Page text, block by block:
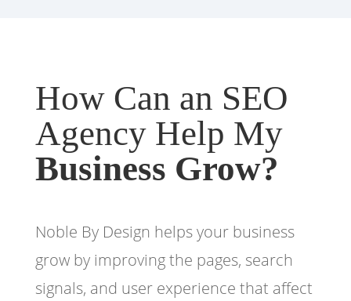
How Can an SEO
Agency Help My
Business Grow?
Noble By Design helps your business
grow by improving the pages, search
signals, and user experience that affect